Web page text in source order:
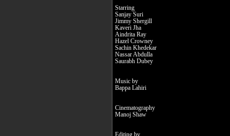
Starring
Sanjay Suri
Jimmy Shergill
Kaveri Jha
Aindrita Ray
Hazel Crowney
Sachin Khedekar
Nassar Abdulla
Saurabh Dubey
Music by
Bappa Lahiri
Cinematography
Manoj Shaw